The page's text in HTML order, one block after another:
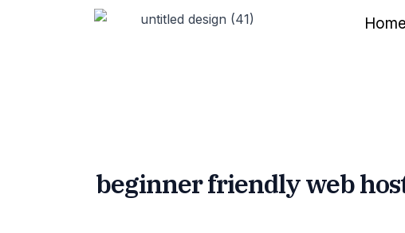
Home
beginner friendly web